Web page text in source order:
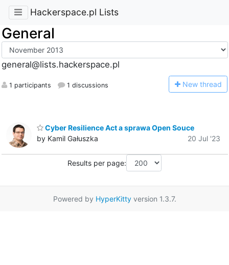
Hackerspace.pl Lists
General
general@lists.hackerspace.pl
1 participants 1 discussions New thread
Cyber Resilience Act a sprawa Open Souce
by Kamil Gałuszka
20 Jul '23
Results per page:
Powered by HyperKittyversion 1.3.7.